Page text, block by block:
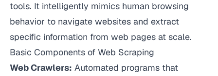
tools. It intelligently mimics human browsing
behavior to navigate websites and extract
specific information from web pages at scale.
Basic Components of Web Scraping
Web Crawlers: Automated programs that